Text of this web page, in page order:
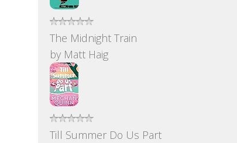
The Midnight Train
by Matt Haig
Till Summer Do Us Part